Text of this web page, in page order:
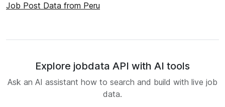
Job Post Data from Peru
Explore jobdata API with AI tools
Ask an AI assistant how to search and build with live job
data.